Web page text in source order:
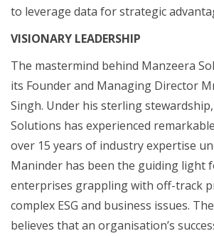
to leverage data for strategic
VISIONARY LEADERSHIP
The mastermind behind Manzeera
its Founder and Managing Director
Singh. Under his sterling
Solutions has experienced
over 15 years of industry expertise
Maninder has been the guiding light
enterprises grappling with off-track
complex ESG and business issues.
believes that an organisation’s